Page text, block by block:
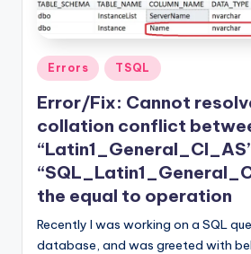
Posted
in
Errors TSQL
Error/Fix: Cannot
collation conflict
the equal to operation
Recently I was working on a SQL
database, and was greeted with